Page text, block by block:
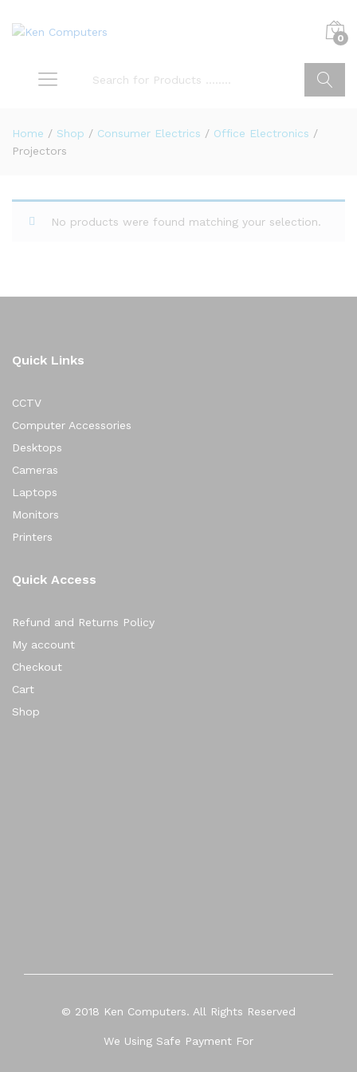
0
Home / Shop / Consumer Electrics / Office Electronics /
Projectors
No products were found matching your selection.
Quick Links
CCTV
Computer Accessories
Desktops
Cameras
Laptops
Monitors
Printers
Quick Access
Refund and Returns Policy
My account
Checkout
Cart
Shop
© 2018 Ken Computers. All Rights Reserved
We Using Safe Payment For